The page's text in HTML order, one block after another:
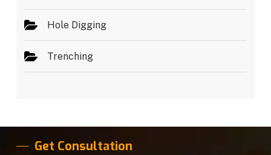
Hole Digging
Trenching
Get Consultation